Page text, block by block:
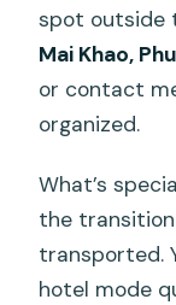
spot outside
Mai Khao,
or contact
organized.
What’s
the
transported.
hotel mode